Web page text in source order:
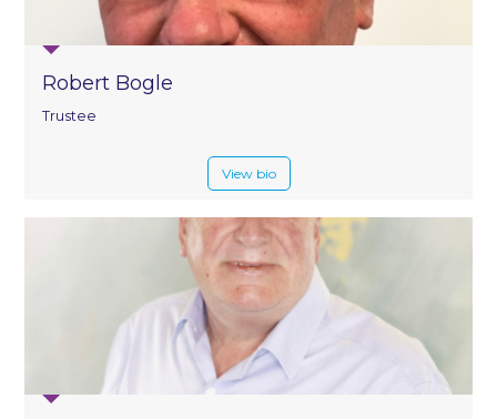
Robert Bogle
Trustee
View bio